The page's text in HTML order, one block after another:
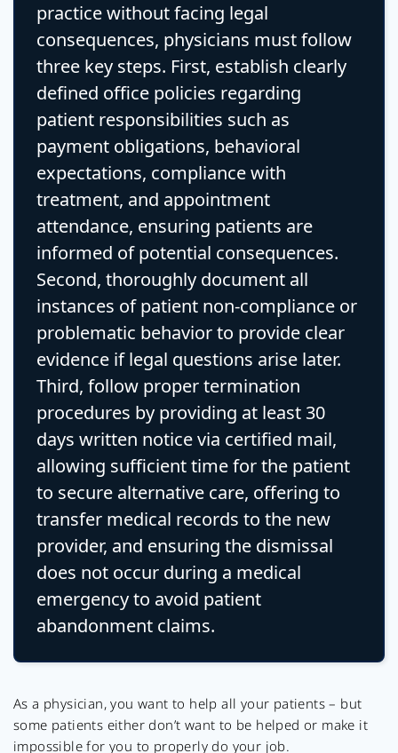
practice without facing legal
consequences, physicians must follow
three key steps. First, establish clearly
defined office policies regarding
patient responsibilities such as
payment obligations, behavioral
expectations, compliance with
treatment, and appointment
attendance, ensuring patients are
informed of potential consequences.
Second, thoroughly document all
instances of patient non-compliance or
problematic behavior to provide clear
evidence if legal questions arise later.
Third, follow proper termination
procedures by providing at least 30
days written notice via certified mail,
allowing sufficient time for the patient
to secure alternative care, offering to
transfer medical records to the new
provider, and ensuring the dismissal
does not occur during a medical
emergency to avoid patient
abandonment claims.
As a physician, you want to help all your patients – but
some patients either don’t want to be helped or make it
impossible for you to properly do your job.